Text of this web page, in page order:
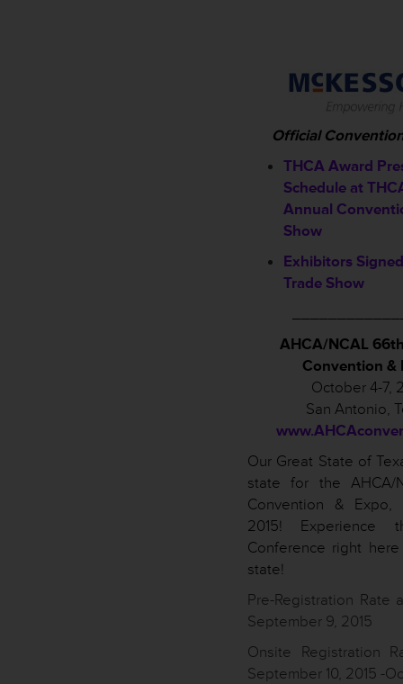
Official
THCA Award
Schedule at
Annual
Show
Exhibitors
Trade Show
AHCA/NCAL
Convention &
October 4-7,
San Antonio,
Our Great State of
state for the AHCA/
Convention & Expo,
2015! Experience
Conference right
state!
Pre-Registration Rate
September 9, 2015
Onsite Registration
September 10, 2015 -